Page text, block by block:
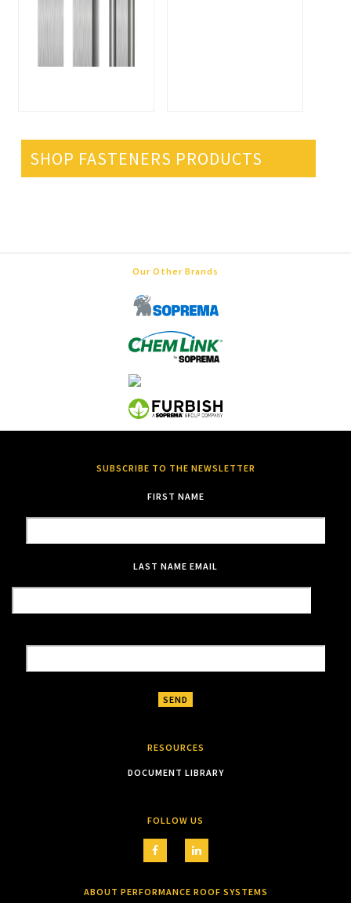
SHOP FASTENERS PRODUCTS
Our Other Brands
SUBSCRIBE TO THE NEWSLETTER
FIRST NAME
LAST NAME EMAIL
RESOURCES
DOCUMENT LIBRARY
FOLLOW US
ABOUT PERFORMANCE ROOF SYSTEMS